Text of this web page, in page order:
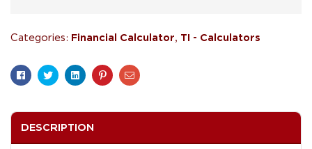
Categories: Financial Calculator, TI - Calculators
Facebook
TwitterLinkedinPinterestEmail
DESCRIPTION